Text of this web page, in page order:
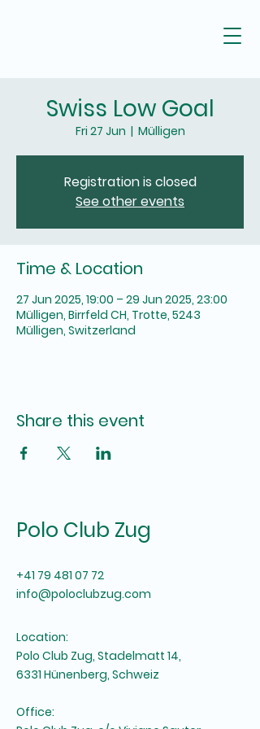
Swiss Low Goal
Fri 27 Jun
  |
Mülligen
Registration is closed
See other events
Time & Location
27 Jun 2025, 19:00 – 29 Jun 2025, 23:00
Mülligen, Birrfeld CH, Trotte, 5243
Mülligen, Switzerland
Share this event
Polo Club Zug
+41 79 481 07 72
info@poloclubzug.com
Location:
Polo Club Zug, Stadelmatt 14,
6331 Hünenberg, Schweiz
Office: